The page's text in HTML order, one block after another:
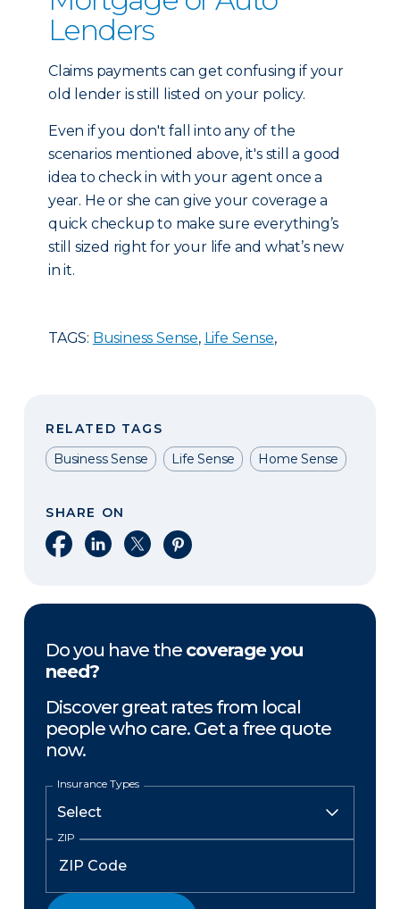
Lenders
Claims payments can get confusing if your
old lender is still listed on your policy.
Even if you don't fall into any of the
scenarios mentioned above, it's still a good
idea to check in with your agent once a
year. He or she can give your coverage a
quick checkup to make sure everything’s
still sized right for your life and what’s new
in it.
TAGS: Business Sense, Life Sense,
RELATED TAGS
Business Sense
Life Sense Home Sense
SHARE ON
Share on Facebook
Share on LinkedIn
Share on XShare on Pinterest
Do you have the coverage you
need?
Discover great rates from local
people who care. Get a free quote
now.
Insurance Types
ZIP